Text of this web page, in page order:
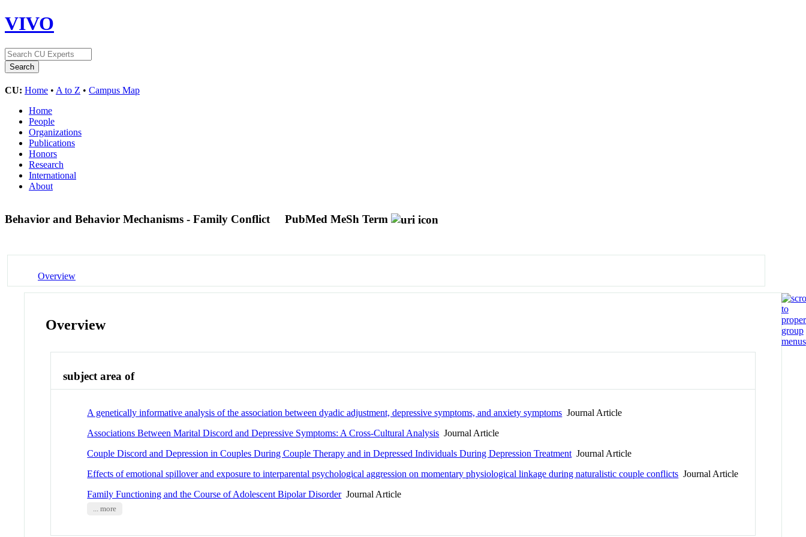
VIVO
CU: Home • A to Z • Campus Map
Home
People
Organizations
Publications
Honors
Research
International
About
Behavior and Behavior Mechanisms - Family Conflict PubMed MeSh Term
Overview
Overview
subject area of
A genetically informative analysis of the association between dyadic adjustment, depressive symptoms, and anxiety symptoms Journal Article
Associations Between Marital Discord and Depressive Symptoms: A Cross-Cultural Analysis Journal Article
Couple Discord and Depression in Couples During Couple Therapy and in Depressed Individuals During Depression Treatment Journal Article
Effects of emotional spillover and exposure to interparental psychological aggression on momentary physiological linkage during naturalistic couple conflicts Journal Article
Family Functioning and the Course of Adolescent Bipolar DisorderJournal Article
... more